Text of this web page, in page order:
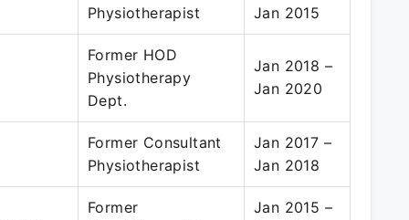
Physiotherapist
Jan 2015
Former HOD
Physiotherapy
Dept.
Jan 2018 –
Jan 2020
Former Consultant
Physiotherapist
Jan 2017 –
Jan 2018
Former
Jan 2015 –